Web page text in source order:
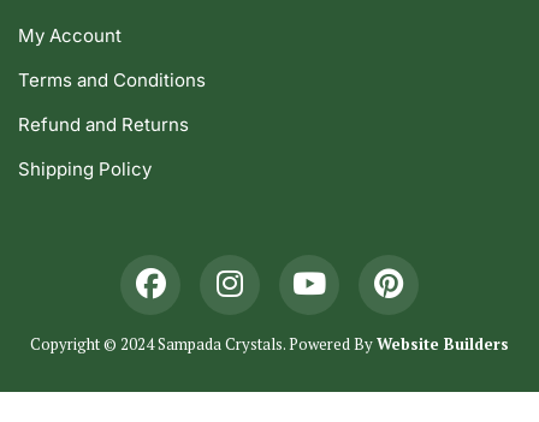
My Account
Terms and Conditions
Refund and Returns
Shipping Policy
Copyright © 2024 Sampada Crystals. Powered ByWebsite Builders